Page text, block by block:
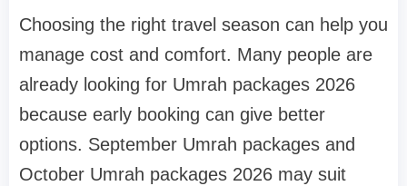
Choosing the right travel season can help you
manage cost and comfort. Many people are
already looking for Umrah packages 2026
because early booking can give better
options. September Umrah packages and
October Umrah packages 2026 may suit